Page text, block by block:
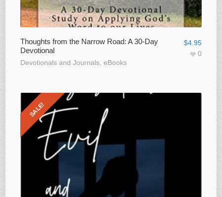
Thoughts from the Narrow Road: A 30-Day
Devotional
Devotionals and Journals,eBooks
$4.95
0
SALE!